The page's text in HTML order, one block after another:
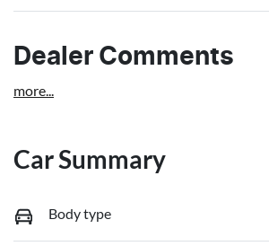
Dealer Comments
more...
Car Summary
Body type